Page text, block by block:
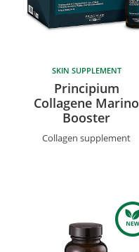
SKIN SUPPLEMENT
Principium
Collagene Marino
Booster
Collagen supplement